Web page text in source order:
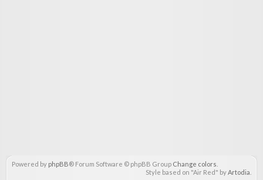
Powered by phpBB® Forum Software © phpBB Group Change colors
Style based on "Air Red" byArtodia